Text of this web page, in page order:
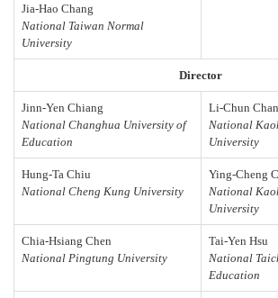
Jia-Hao Chang
National Taiwan Normal
University
Director
Jinn-Yen Chiang
National Changhua University of
Education
Li-Chun
National
University
Hung-Ta Chiu
National Cheng Kung University
Ying-Cheng
National
University
Chia-Hsiang Chen
National Pingtung University
Tai-Yen Hsu
National
Education